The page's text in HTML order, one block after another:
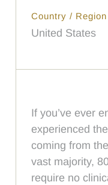
Country / Region
United States
If you’ve ever
experienced
coming from
vast majority,
require no